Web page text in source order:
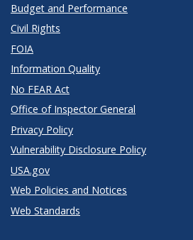
Budget and Performance
Civil Rights
FOIA
Information Quality
No FEAR Act
Office of Inspector General
Privacy Policy
Vulnerability Disclosure Policy
USA.gov
Web Policies and Notices
Web Standards